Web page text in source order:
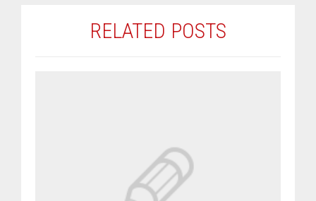
RELATED POSTS